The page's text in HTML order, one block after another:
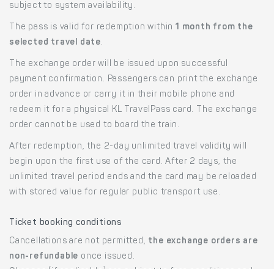
subject to system availability.
The pass is valid for redemption within 1 month from the
selected travel date.
The exchange order will be issued upon successful
payment confirmation. Passengers can print the exchange
order in advance or carry it in their mobile phone and
redeem it for a physical KL TravelPass card. The exchange
order cannot be used to board the train.
After redemption, the 2-day unlimited travel validity will
begin upon the first use of the card. After 2 days, the
unlimited travel period ends and the card may be reloaded
with stored value for regular public transport use.
Ticket booking conditions
Cancellations are not permitted, the exchange orders are
non-refundable once issued.